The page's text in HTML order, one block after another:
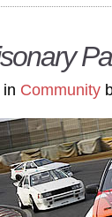
Community